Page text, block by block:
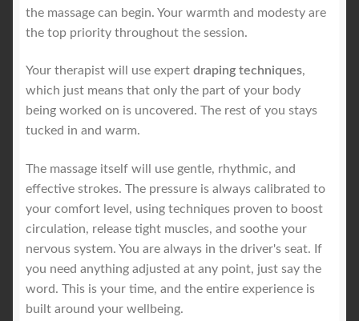
the massage can begin. Your warmth and modesty are
the top priority throughout the session.
Your therapist will use expert draping techniques,
which just means that only the part of your body
being worked on is uncovered. The rest of you stays
tucked in and warm.
The massage itself will use gentle, rhythmic, and
effective strokes. The pressure is always calibrated to
your comfort level, using techniques proven to boost
circulation, release tight muscles, and soothe your
nervous system. You are always in the driver's seat. If
you need anything adjusted at any point, just say the
word. This is your time, and the entire experience is
built around your wellbeing.